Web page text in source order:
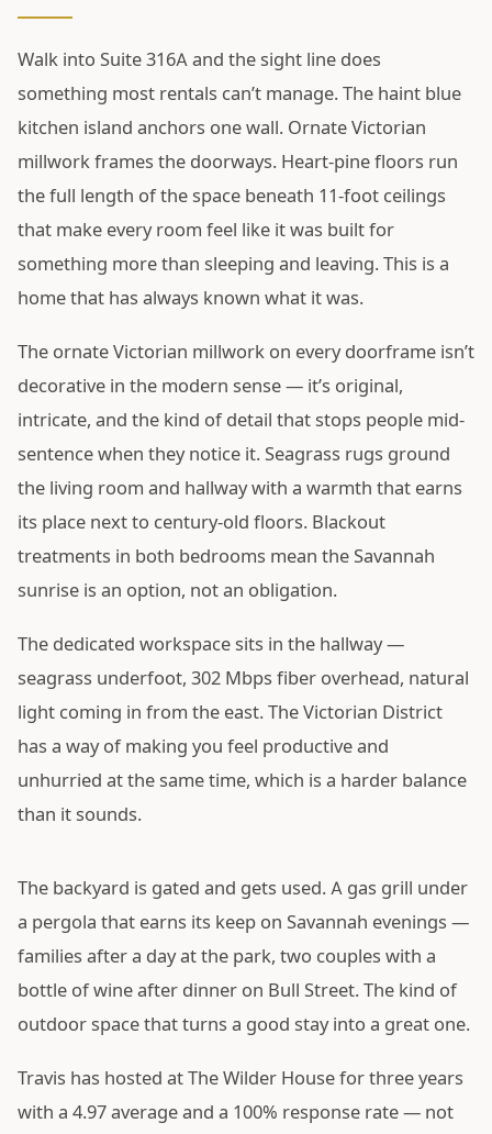
Walk into Suite 316A and the sight line does
something most rentals can’t manage. The haint blue
kitchen island anchors one wall. Ornate Victorian
millwork frames the doorways. Heart-pine floors run
the full length of the space beneath 11-foot ceilings
that make every room feel like it was built for
something more than sleeping and leaving. This is a
home that has always known what it was.
The ornate Victorian millwork on every doorframe isn’t
decorative in the modern sense — it’s original,
intricate, and the kind of detail that stops people mid-
sentence when they notice it. Seagrass rugs ground
the living room and hallway with a warmth that earns
its place next to century-old floors. Blackout
treatments in both bedrooms mean the Savannah
sunrise is an option, not an obligation.
The dedicated workspace sits in the hallway —
seagrass underfoot, 302 Mbps fiber overhead, natural
light coming in from the east. The Victorian District
has a way of making you feel productive and
unhurried at the same time, which is a harder balance
than it sounds.
The backyard is gated and gets used. A gas grill under
a pergola that earns its keep on Savannah evenings —
families after a day at the park, two couples with a
bottle of wine after dinner on Bull Street. The kind of
outdoor space that turns a good stay into a great one.
Travis has hosted at The Wilder House for three years
with a 4.97 average and a 100% response rate — not